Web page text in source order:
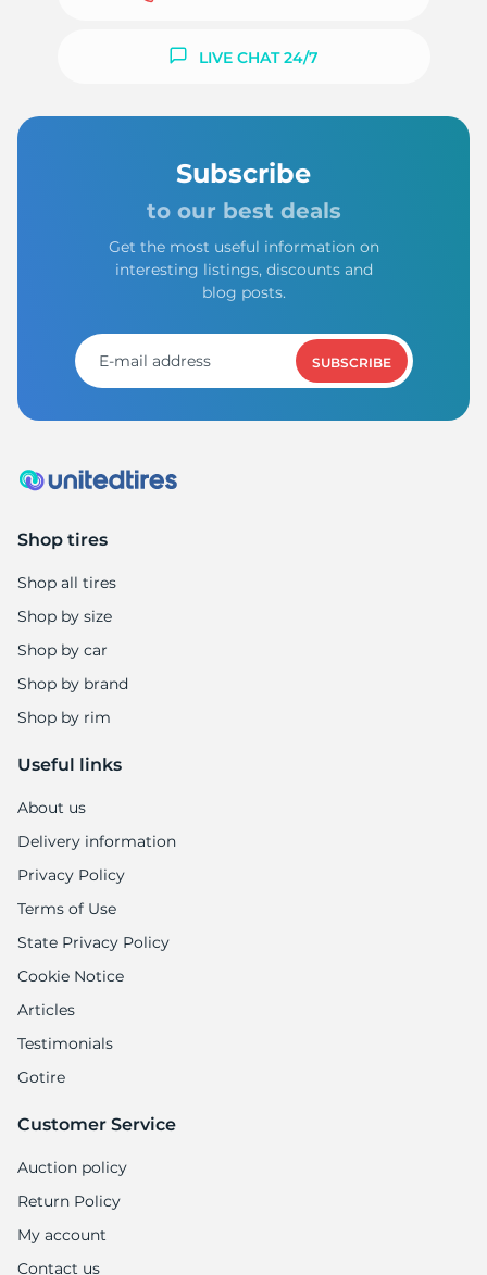
LIVE CHAT 24/7
Subscribe
to our best deals
Get the most useful information on
interesting listings, discounts and
blog posts.
SUBSCRIBE
Shop tires
Shop all tires
Shop by size
Shop by car
Shop by brand
Shop by rim
Useful links
About us
Delivery information
Privacy Policy
Terms of Use
State Privacy Policy
Cookie Notice
Articles
Testimonials
Gotire
Customer Service
Auction policy
Return Policy
My account
Contact us